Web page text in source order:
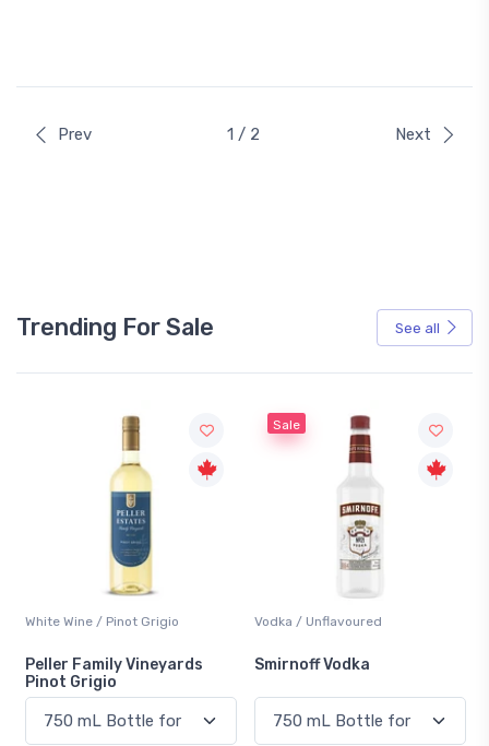
Prev 1 / 2 Next
Trending For Sale See all
Vodka / Unflavoured
Smirnoff Vodka
Beer / Other
Heineken 0.0